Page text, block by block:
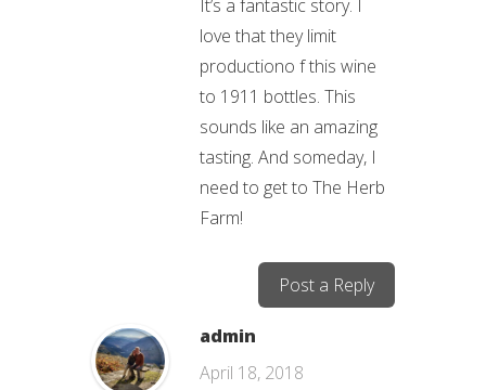
It’s a fantastic story. I
love that they limit
productiono f this wine
to 1911 bottles. This
sounds like an amazing
tasting. And someday, I
need to get to The Herb
Farm!
Post a Reply
admin
April 18, 2018